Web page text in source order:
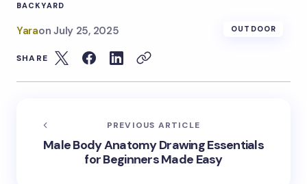
BACKYARD
Yaraon July 25, 2025 OUTDOOR
SHARE
PREVIOUS ARTICLE
Male Body Anatomy Drawing Essentials
for Beginners Made Easy